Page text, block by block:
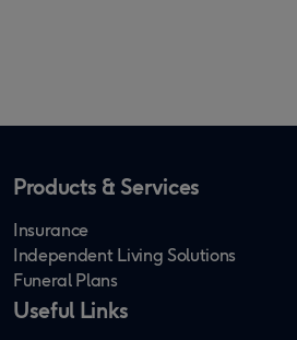
Products & Services
Insurance
Independent Living Solutions
Funeral Plans
Useful Links